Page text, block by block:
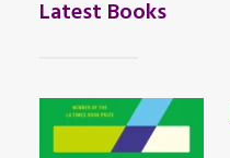
Latest Books